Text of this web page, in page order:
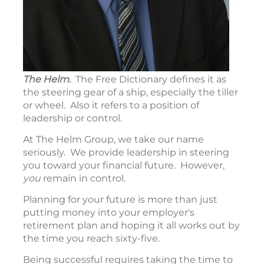
The Helm.The Free Dictionary defines it as
the steering gear of a ship, especially the tiller
or wheel. Also it refers to a position of
leadership or control.
At The Helm Group, we take our name
seriously. We provide leadership in steering
you toward your financial future. However,
you remain in control.
Planning for your future is more than just
putting money into your employer's
retirement plan and hoping it all works out by
the time you reach sixty-five.
Being successful requires taking the time to